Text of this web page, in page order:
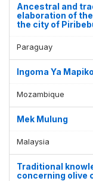
Ancestral and
elaboration of
the city of
Paraguay
Ingoma Ya Mapiko
Mozambique
Mek Mulung
Malaysia
Traditional
concerning olive